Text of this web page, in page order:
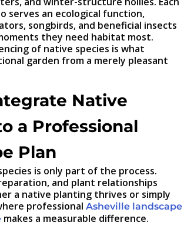
serves an ecological function,
songbirds, and beneficial insects
they need habitat most.
of native species is what
garden from a merely pleasant
Native
a Professional
Plan
is only part of the process.
and plant relationships
a native planting thrives or simply
professional Asheville landscape
makes a measurable difference.